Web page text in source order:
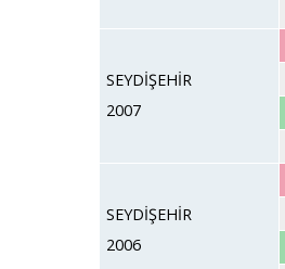
SEYDİŞEHİR
2007
SEYDİŞEHİR
2006